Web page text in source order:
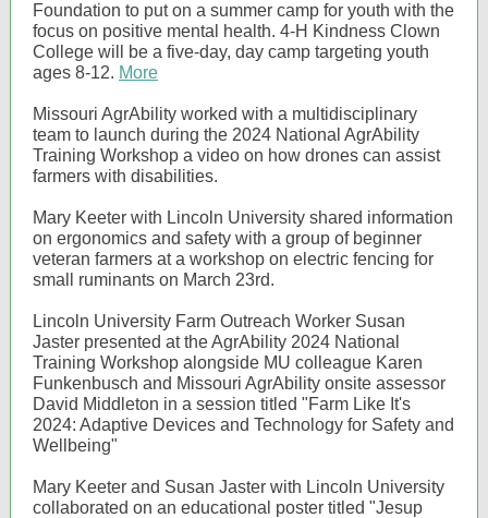
Foundation to put on a summer camp for youth with the
focus on positive mental health. 4-H Kindness Clown
College will be a five-day, day camp targeting youth
ages 8-12. More
Missouri AgrAbility worked with a multidisciplinary
team to launch during the 2024 National AgrAbility
Training Workshop a video on how drones can assist
farmers with disabilities.
Mary Keeter with Lincoln University shared information
on ergonomics and safety with a group of beginner
veteran farmers at a workshop on electric fencing for
small ruminants on March 23rd.
Lincoln University Farm Outreach Worker Susan
Jaster presented at the AgrAbility 2024 National
Training Workshop alongside MU colleague Karen
Funkenbusch and Missouri AgrAbility onsite assessor
David Middleton in a session titled "Farm Like It's
2024: Adaptive Devices and Technology for Safety and
Wellbeing"
Mary Keeter and Susan Jaster with Lincoln University
collaborated on an educational poster titled "Jesup